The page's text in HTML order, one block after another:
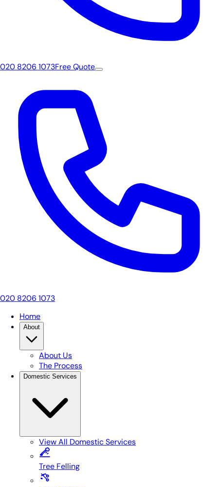
020 8206 1073Free Quote
020 8206 1073
Home
About
About Us
The Process
Domestic Services
View All Domestic Services
Tree Felling